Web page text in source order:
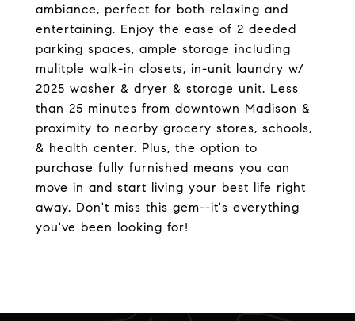
ambiance, perfect for both relaxing and
entertaining. Enjoy the ease of 2 deeded
parking spaces, ample storage including
mulitple walk-in closets, in-unit laundry w/
2025 washer & dryer & storage unit. Less
than 25 minutes from downtown Madison &
proximity to nearby grocery stores, schools,
& health center. Plus, the option to
purchase fully furnished means you can
move in and start living your best life right
away. Don't miss this gem--it's everything
you've been looking for!